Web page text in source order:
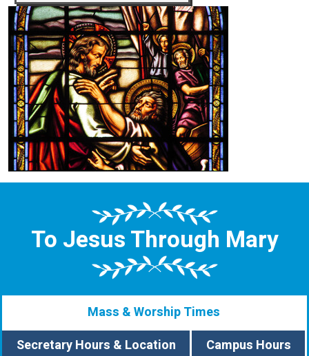
To Jesus Through Mary
Mass & Worship Times
Secretary Hours & Location
Campus Hours